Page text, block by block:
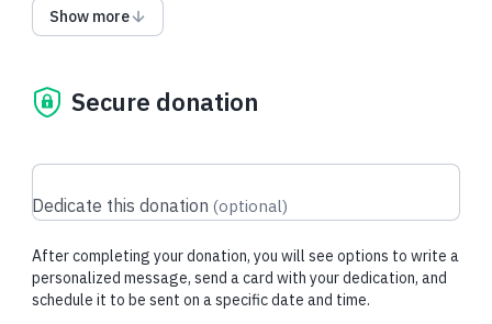
resources for people living with neuromuscular diseases and
their loved ones, and supporting the most promising and
Recent donations
$26.30 USD $23.10 USD
Show more
Secure donation
Dedicate this donation (optional)
After completing your donation, you will see options to write a
personalized message, send a card with your dedication, and
schedule it to be sent on a specific date and time.